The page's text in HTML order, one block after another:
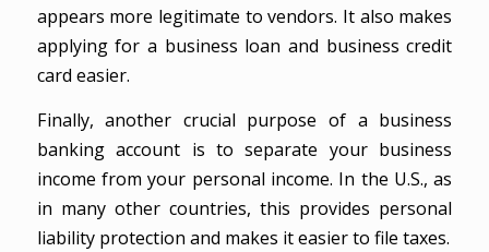
appears more legitimate to vendors. It also makes
applying for a business loan and business credit
card easier.
Finally, another crucial purpose of a business
banking account is to separate your business
income from your personal income. In the U.S., as
in many other countries, this provides personal
liability protection and makes it easier to file taxes.